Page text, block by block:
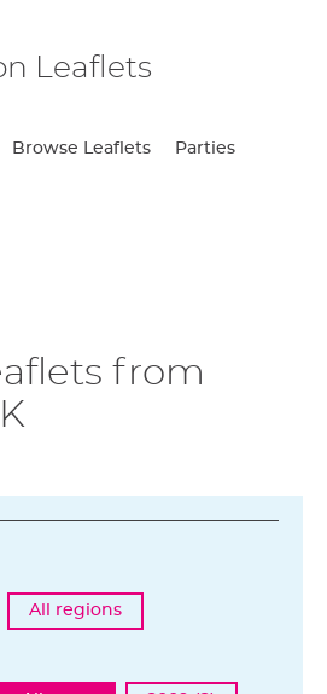
Leaflets
Browse Leaflets Parties
from
All regions